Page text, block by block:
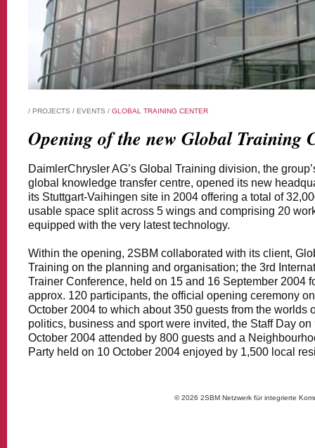
/ PROJECTS / EVENTS / GLOBAL TRAINING CENTER
Opening of the new Global Training
DaimlerChrysler AG’s Global Training division, the
global knowledge transfer centre, opened its new
its Stuttgart-Vaihingen site in 2004 offering a total of
usable space split across 5 wings and comprising 20
equipped with the very latest technology.
Within the opening, 2SBM collaborated with its client,
Training on the planning and organisation; the 3rd
Trainer Conference, held on 15 and 16 September 2004
approx. 120 participants, the official opening ceremony
October 2004 to which about 350 guests from the worlds
politics, business and sport were invited, the Staff Day on
October 2004 attended by 800 guests and a
Party held on 10 October 2004 enjoyed by 1,500 local
© 2026 2SBM Netzwerk für integrierte